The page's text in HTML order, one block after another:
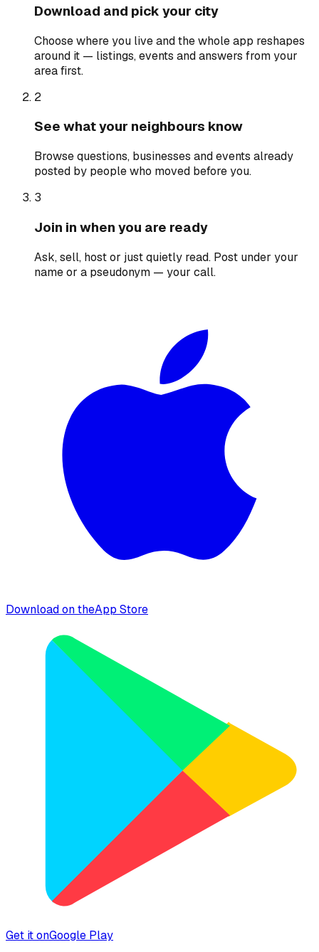
Download and pick your city
Choose where you live and the whole app reshapes
around it — listings, events and answers from your
area first.
2
See what your neighbours know
Browse questions, businesses and events already
posted by people who moved before you.
3
Join in when you are ready
Ask, sell, host or just quietly read. Post under your
name or a pseudonym — your call.
Download on theApp Store
Get it onGoogle Play